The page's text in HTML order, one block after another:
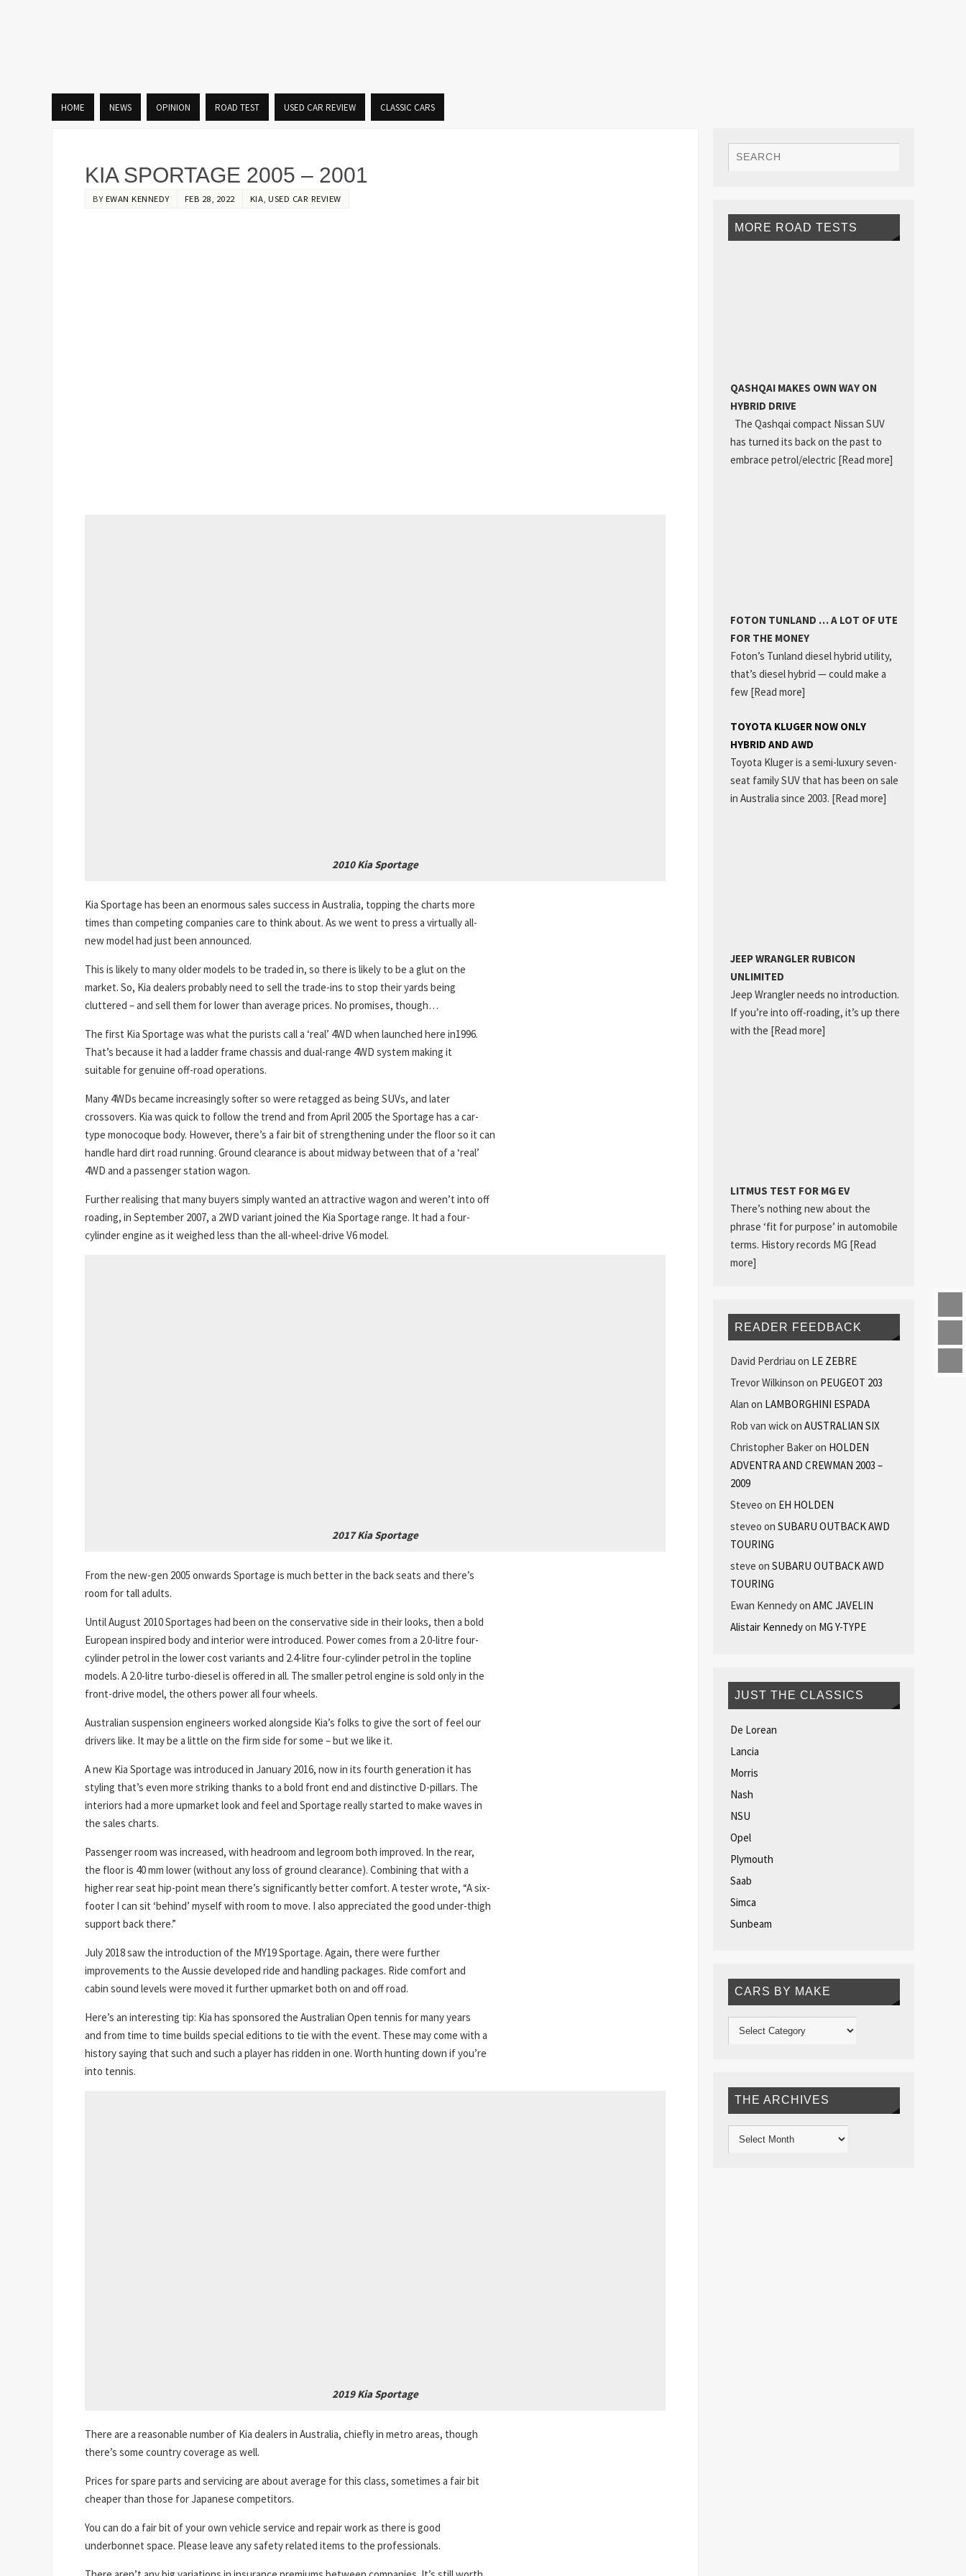
HOME NEWS OPINION ROAD TEST USED CAR REVIEW CLASSIC CARS
KIA SPORTAGE 2005 – 2001
BYEWAN KENNEDY FEB 28, 2022 KIA USED CAR REVIEW
2010 Kia Sportage
Kia Sportage has been an enormous sales success in Australia, topping the charts more
times than competing companies care to think about. As we went to press a virtually all-
new model had just been announced.
This is likely to many older models to be traded in, so there is likely to be a glut on the
market. So, Kia dealers probably need to sell the trade-ins to stop their yards being
cluttered – and sell them for lower than average prices. No promises, though…
The first Kia Sportage was what the purists call a ‘real’ 4WD when launched here in1996.
That’s because it had a ladder frame chassis and dual-range 4WD system making it
suitable for genuine off-road operations.
Many 4WDs became increasingly softer so were retagged as being SUVs, and later
crossovers. Kia was quick to follow the trend and from April 2005 the Sportage has a car-
type monocoque body. However, there’s a fair bit of strengthening under the floor so it can
handle hard dirt road running. Ground clearance is about midway between that of a ‘real’
4WD and a passenger station wagon.
Further realising that many buyers simply wanted an attractive wagon and weren’t into off
roading, in September 2007, a 2WD variant joined the Kia Sportage range. It had a four-
cylinder engine as it weighed less than the all-wheel-drive V6 model.
2017 Kia Sportage
From the new-gen 2005 onwards Sportage is much better in the back seats and there’s
room for tall adults.
Until August 2010 Sportages had been on the conservative side in their looks, then a bold
European inspired body and interior were introduced. Power comes from a 2.0-litre four-
cylinder petrol in the lower cost variants and 2.4-litre four-cylinder petrol in the topline
models. A 2.0-litre turbo-diesel is offered in all. The smaller petrol engine is sold only in the
front-drive model, the others power all four wheels.
Australian suspension engineers worked alongside Kia’s folks to give the sort of feel our
drivers like. It may be a little on the firm side for some – but we like it.
A new Kia Sportage was introduced in January 2016, now in its fourth generation it has
styling that’s even more striking thanks to a bold front end and distinctive D-pillars. The
interiors had a more upmarket look and feel and Sportage really started to make waves in
the sales charts.
Passenger room was increased, with headroom and legroom both improved. In the rear,
the floor is 40 mm lower (without any loss of ground clearance). Combining that with a
higher rear seat hip-point mean there’s significantly better comfort. A tester wrote, “A six-
footer I can sit ‘behind’ myself with room to move. I also appreciated the good under-thigh
support back there.”
July 2018 saw the introduction of the MY19 Sportage. Again, there were further
improvements to the Aussie developed ride and handling packages. Ride comfort and
cabin sound levels were moved it further upmarket both on and off road.
Here’s an interesting tip: Kia has sponsored the Australian Open tennis for many years
and from time to time builds special editions to tie with the event. These may come with a
history saying that such and such a player has ridden in one. Worth hunting down if you’re
into tennis.
2019 Kia Sportage
There are a reasonable number of Kia dealers in Australia, chiefly in metro areas, though
there’s some country coverage as well.
Prices for spare parts and servicing are about average for this class, sometimes a fair bit
cheaper than those for Japanese competitors.
You can do a fair bit of your own vehicle service and repair work as there is good
underbonnet space. Please leave any safety related items to the professionals.
MORE ROAD TESTS
QASHQAI MAKES OWN WAY ON
HYBRID DRIVE
The Qashqai compact Nissan SUV
has turned its back on the past to
embrace petrol/electric [Read more]
FOTON TUNLAND … A LOT OF UTE
FOR THE MONEY
Foton’s Tunland diesel hybrid utility,
that’s diesel hybrid — could make a
few [Read more]
TOYOTA KLUGER NOW ONLY
HYBRID AND AWD
Toyota Kluger is a semi-luxury seven-
seat family SUV that has been on sale
in Australia since 2003. [Read more]
JEEP WRANGLER RUBICON
UNLIMITED
Jeep Wrangler needs no introduction.
If you’re into off-roading, it’s up there
with the [Read more]
LITMUS TEST FOR MG EV
There’s nothing new about the
phrase ‘fit for purpose’ in automobile
terms. History records MG [Read
more]
READER FEEDBACK
David Perdriau on LE ZEBRE
Trevor Wilkinson on PEUGEOT 203
Alan on LAMBORGHINI ESPADA
Rob van wickon AUSTRALIAN SIX
Christopher Bakeron HOLDEN
ADVENTRA AND CREWMAN 2003 –
2009
Steveo on EH HOLDEN
steveo on SUBARU OUTBACK AWD
TOURING
steve on SUBARU OUTBACK AWD
TOURING
Ewan Kennedyon AMC JAVELIN
Alistair Kennedyon MG Y-TYPE
JUST THE CLASSICS
De Lorean
Lancia
Morris
Nash
NSU
Opel
Plymouth
Saab
Simca
Sunbeam
CARS BY MAKE
THE ARCHIVES